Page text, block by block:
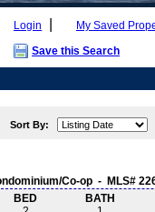
Login
My Saved
Save this Search
Sort By:
Co-op - MLS#
BED
BATH